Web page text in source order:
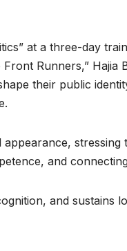
at a three-day
Runners,” Hajia
their public
and
and sustains